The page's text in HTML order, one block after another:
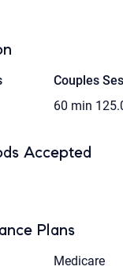
Couples
60 min
Accepted
Plans
Medicare